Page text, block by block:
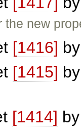
the new
[1416]
[1415]
[1414]